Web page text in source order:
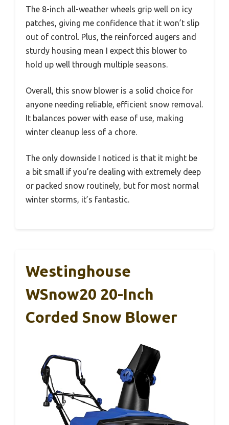
The 8-inch all-weather wheels grip well on icy
patches, giving me confidence that it won’t slip
out of control. Plus, the reinforced augers and
sturdy housing mean I expect this blower to
hold up well through multiple seasons.
Overall, this snow blower is a solid choice for
anyone needing reliable, efficient snow removal.
It balances power with ease of use, making
winter cleanup less of a chore.
The only downside I noticed is that it might be
a bit small if you’re dealing with extremely deep
or packed snow routinely, but for most normal
winter storms, it’s fantastic.
Westinghouse
WSnow20 20-Inch
Corded Snow Blower